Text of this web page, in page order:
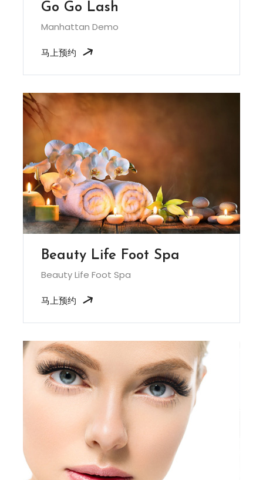
Go Go Lash
Manhattan Demo
马上预约
Beauty Life Foot Spa
Beauty Life Foot Spa
马上预约